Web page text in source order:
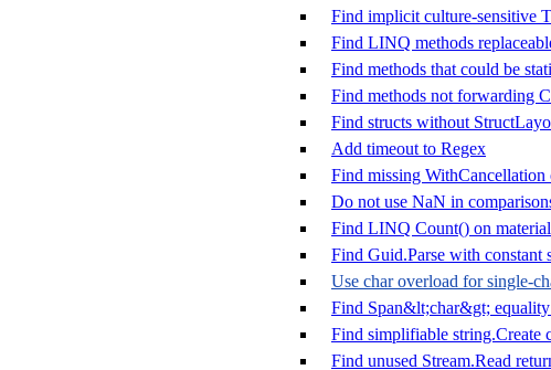
Find implicit culture-sensitive
Find LINQ methods
Find methods that could be
Find methods not forwarding
Find structs without
Add timeout to Regex
Find missing WithCancellation
Do not use NaN in
Find LINQ Count() on
Find Guid.Parse with constant
Use char overload for single-
Find Span&lt;char&gt; equality
Find simplifiable string.Create
Find unused Stream.Read